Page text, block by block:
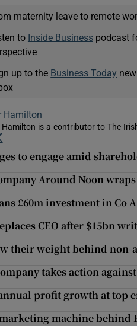
maternity leave to remote
to Inside Businesspodcast
up to the Business Today
Hamilton
Hamilton is a contributor to The
in new window
to engage amid
Around Noon
£60m investment in
CEO after $15bn
their weight behind non-
takes action
profit growth at top
machine behind